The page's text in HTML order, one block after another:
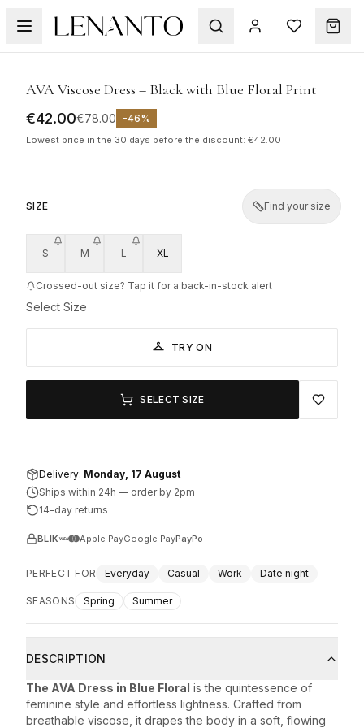
AVA Viscose Dress – Black with Blue Floral Print
€42.00€78.00 -46%
Lowest price in the 30 days before the discount: €42.00
SIZE Find your size
S M L XL
Crossed-out size? Tap it for a back-in-stock alert
Select Size
TRY ON
SELECT SIZE
Delivery: Monday, 17 August
Ships within 24h — order by 2pm
14-day returns
BLIK Apple PayGoogle PayPayPo
PERFECT FOR Everyday Casual Work Date night
SEASONS Spring Summer
DESCRIPTION
The AVA Dress in Blue Floral is the quintessence of
feminine style and effortless lightness. Crafted from
breathable viscose, it drapes the body in a soft, flowing